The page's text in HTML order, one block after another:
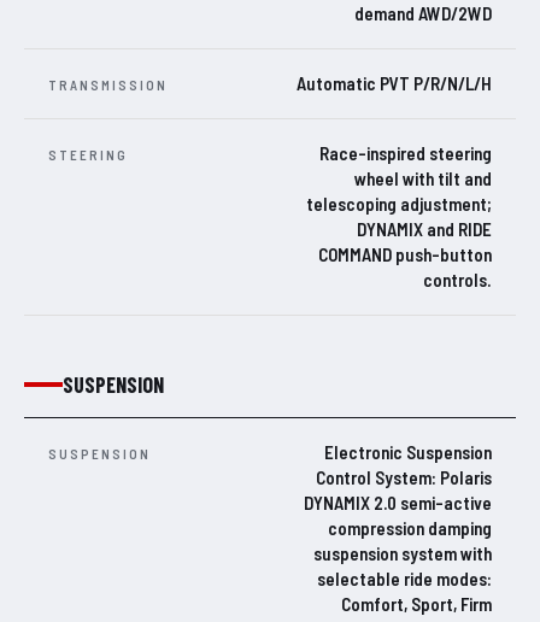
demand AWD/2WD
TRANSMISSION Automatic PVT P/R/N/L/H
STEERING
Race-inspired steering
wheel with tilt and
telescoping adjustment;
DYNAMIX and RIDE
COMMAND push-button
controls.
SUSPENSION
SUSPENSION
Electronic Suspension
Control System: Polaris
DYNAMIX 2.0 semi-active
compression damping
suspension system with
selectable ride modes:
Comfort, Sport, Firm